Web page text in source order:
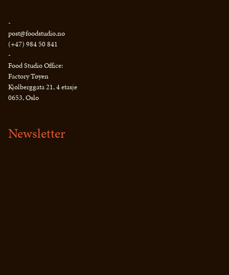
-
post@foodstudio.no
(+47) 984 50 841
-
Food Studio Office:
Factory Tøyen
Kjølberggata 21, 4 etasje
0653, Oslo
Newsletter